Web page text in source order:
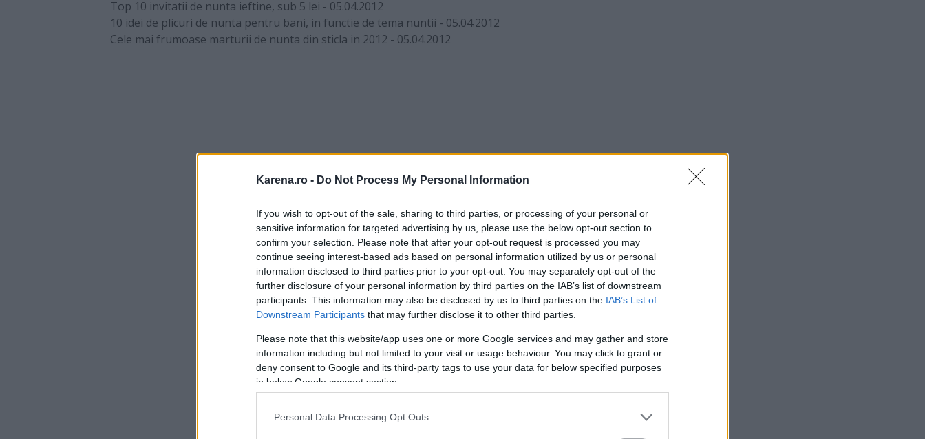
Karena.ro - Do Not Process My Personal Information
If you wish to opt-out of the sale, sharing to third parties, or processing of your personal or
sensitive information for targeted advertising by us, please use the below opt-out section to
confirm your selection. Please note that after your opt-out request is processed you may
continue seeing interest-based ads based on personal information utilized by us or personal
information disclosed to third parties prior to your opt-out. You may separately opt-out of the
further disclosure of your personal information by third parties on the IAB’s list of downstream
participants. This information may also be disclosed by us to third parties on the IAB’s List of
Downstream Participants that may further disclose it to other third parties.
Please note that this website/app uses one or more Google services and may gather and store
information including but not limited to your visit or usage behaviour. You may click to grant or
deny consent to Google and its third-party tags to use your data for below specified purposes
in below Google consent section.
Personal Data Processing Opt Outs
Top 10 invitatii de nunta ieftine, sub 5 lei - 05.04.2012
10 idei de plicuri de nunta pentru bani, in functie de tema nuntii - 05.04.2012
Cele mai frumoase marturii de nunta din sticla in 2012 - 05.04.2012